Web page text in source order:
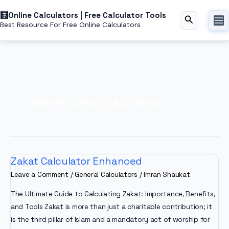
toOnline Calculators | Free Calculator Tools
Best Resource For Free Online Calculators Search
Zakat Calculator Enhanced
Leave a Comment /General Calculators /Imran Shaukat
The Ultimate Guide to Calculating Zakat: Importance, Benefits,
and Tools Zakat is more than just a charitable contribution; it
is the third pillar of Islam and a mandatory act of worship for